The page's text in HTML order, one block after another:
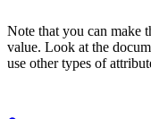
Note that you can make
value. Look at the
use other types of